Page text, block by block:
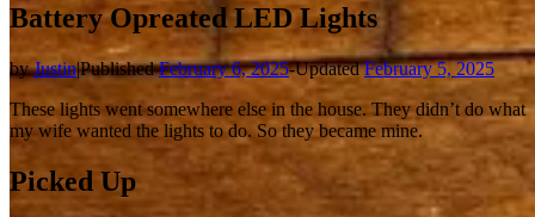
Battery Opreated LED Lights
byJustin|PublishedFebruary 6, 2025-UpdatedFebruary 5, 2025
These lights went somewhere else in the house. They didn’t do what
my wife wanted the lights to do. So they became mine.
Picked Up